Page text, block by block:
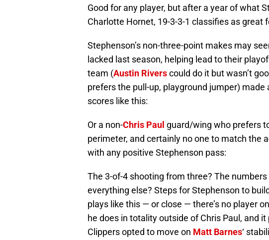
Good for any player, but after a year of what
Charlotte Hornet, 19-3-3-1 classifies as great
Stephenson’s non-three-point makes may
lacked last season, helping lead to their
team (Austin Riverscould do it but wasn’t
prefers the pull-up, playground jumper)
scores like this:
Or a non-Chris Paul guard/wing who prefers
perimeter, and certainly no one to match the
with any positive Stephenson pass:
The 3-of-4 shooting from three? The
everything else? Steps for Stephenson to
plays like this — or close — there’s no player
he does in totality outside of Chris Paul, and
Clippers opted to move on Matt Barnes‘